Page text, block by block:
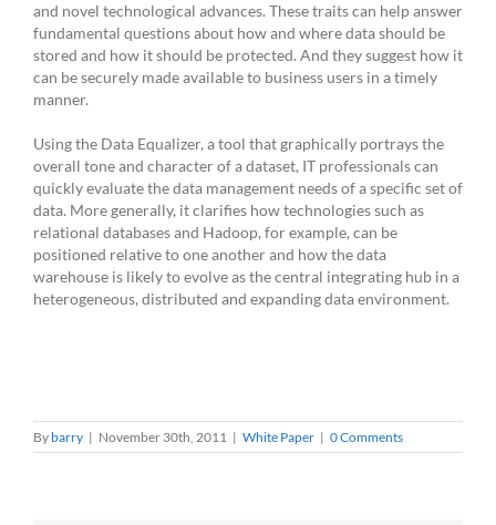
and novel technological advances. These traits can help answer
fundamental questions about how and where data should be
stored and how it should be protected. And they suggest how it
can be securely made available to business users in a timely
manner.
Using the Data Equalizer, a tool that graphically portrays the
overall tone and character of a dataset, IT professionals can
quickly evaluate the data management needs of a specific set of
data. More generally, it clarifies how technologies such as
relational databases and Hadoop, for example, can be
positioned relative to one another and how the data
warehouse is likely to evolve as the central integrating hub in a
heterogeneous, distributed and expanding data environment.
By barry | November 30th, 2011 | White Paper | 0 Comments